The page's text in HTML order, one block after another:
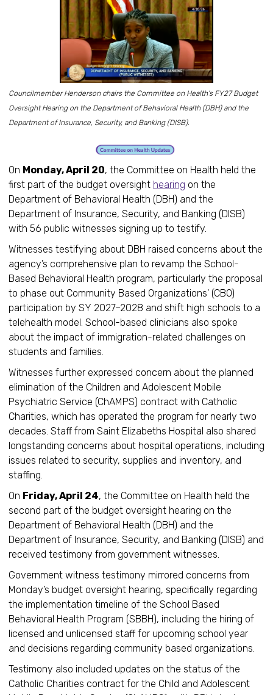
Councilmember Henderson chairs the Committee on Health's FY27 Budget
Oversight Hearing on the Department of Behavioral Health (DBH) and the
Department of Insurance, Security, and Banking (DISB).
On Monday, April 20, the Committee on Health held the
first part of the budget oversight hearing on the
Department of Behavioral Health (DBH) and the
Department of Insurance, Security, and Banking (DISB)
with 56 public witnesses signing up to testify.
Witnesses testifying about DBH raised concerns about the
agency’s comprehensive plan to revamp the School-
Based Behavioral Health program, particularly the proposal
to phase out Community Based Organizations' (CBO)
participation by SY 2027–2028 and shift high schools to a
telehealth model. School-based clinicians also spoke
about the impact of immigration-related challenges on
students and families.
Witnesses further expressed concern about the planned
elimination of the Children and Adolescent Mobile
Psychiatric Service (ChAMPS) contract with Catholic
Charities, which has operated the program for nearly two
decades. Staff from Saint Elizabeths Hospital also shared
longstanding concerns about hospital operations, including
issues related to security, supplies and inventory, and
staffing.
On Friday, April 24, the Committee on Health held the
second part of the budget oversight hearing on the
Department of Behavioral Health (DBH) and the
Department of Insurance, Security, and Banking (DISB) and
received testimony from government witnesses.
Government witness testimony mirrored concerns from
Monday’s budget oversight hearing, specifically regarding
the implementation timeline of the School Based
Behavioral Health Program (SBBH), including the hiring of
licensed and unlicensed staff for upcoming school year
and decisions regarding community based organizations.
Testimony also included updates on the status of the
Catholic Charities contract for the Child and Adolescent